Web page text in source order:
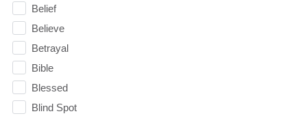
Belief
Believe
Betrayal
Bible
Blessed
Blind Spot